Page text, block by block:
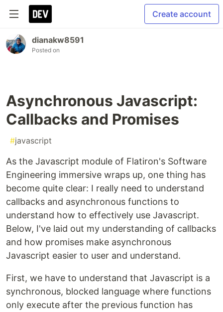
Create account
dianakw8591
Posted on
Asynchronous Javascript:
Callbacks and Promises
#javascript
As the Javascript module of Flatiron's Software
Engineering immersive wraps up, one thing has
become quite clear: I really need to understand
callbacks and asynchronous functions to
understand how to effectively use Javascript.
Below, I've laid out my understanding of callbacks
and how promises make asynchronous
Javascript easier to user and understand.
First, we have to understand that Javascript is a
synchronous, blocked language where functions
only execute after the previous function has